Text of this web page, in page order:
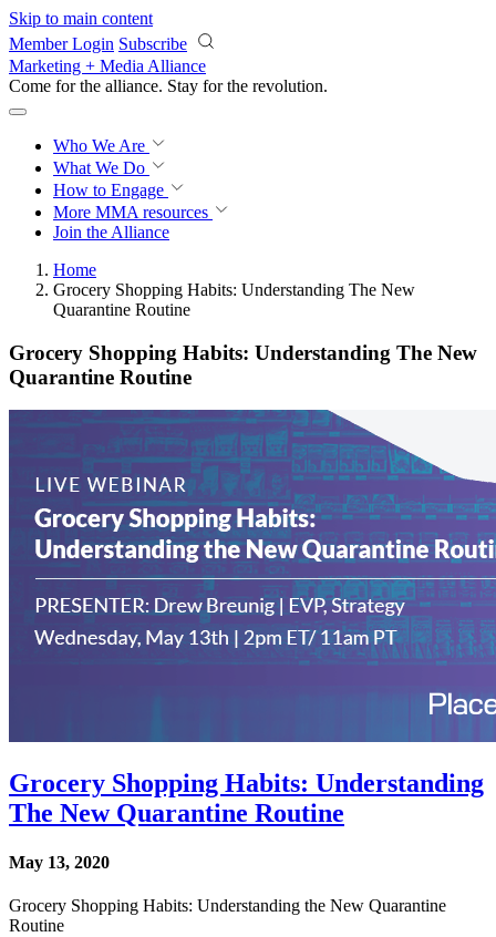
Skip to main content
Member Login Subscribe
Marketing + Media Alliance
Come for the alliance. Stay for the revolution.
Who We Are
What We Do
How to Engage
More MMA resources
Join the Alliance
Home
Grocery Shopping Habits: Understanding The New
Quarantine Routine
Grocery Shopping Habits: Understanding The New
Quarantine Routine
Grocery Shopping Habits: Understanding
The New Quarantine Routine
May 13, 2020
Grocery Shopping Habits: Understanding the New Quarantine
Routine